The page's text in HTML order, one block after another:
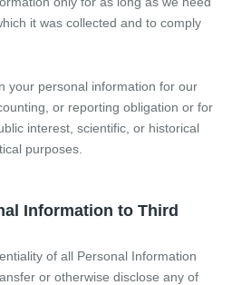
it was collected and to comply
your personal information for our
or reporting obligation or for
interest, scientific, or historical
purposes.
Information to Third
of all Personal Information
or otherwise disclose any of